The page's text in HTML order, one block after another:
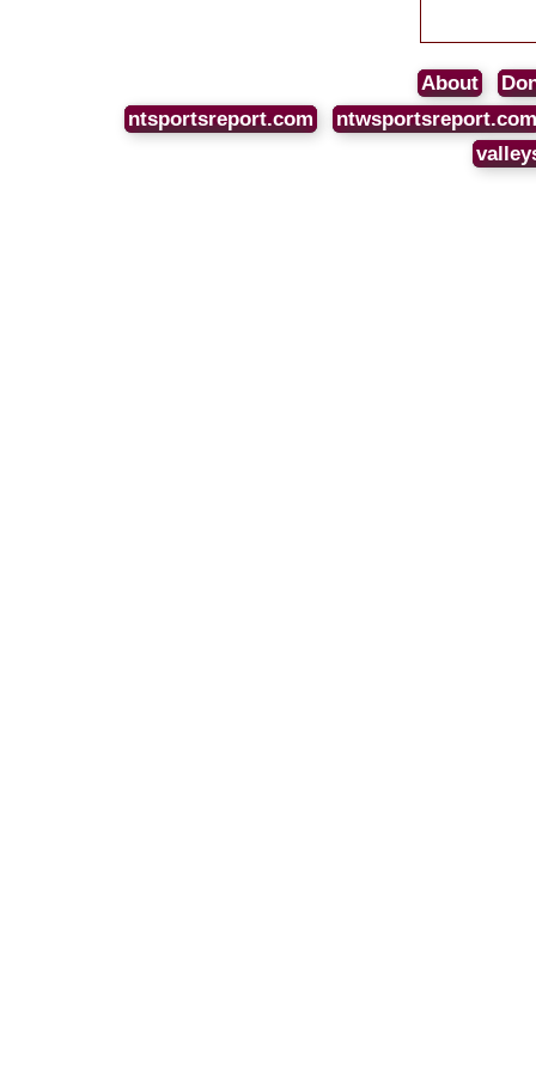
About
ntsportsreport.com
ntwsportsreport.com